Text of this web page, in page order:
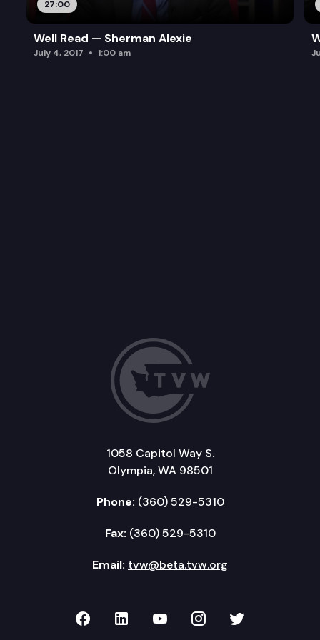
27:00
Well Read — Sherman Alexie
July 4, 2017 1:00 am
1058 Capitol Way S.
Olympia, WA 98501
Phone: (360) 529-5310
Fax: (360) 529-5310
Email: tvw@beta.tvw.org
TVW on Facebook
TVW on LinkedIn
TVW on YouTube
TVW onTVW on